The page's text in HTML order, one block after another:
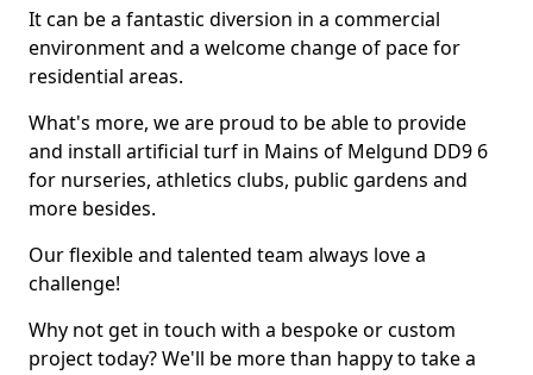
It can be a fantastic diversion in a commercial
environment and a welcome change of pace for
residential areas.
What's more, we are proud to be able to provide
and install artificial turf in Mains of Melgund DD9 6
for nurseries, athletics clubs, public gardens and
more besides.
Our flexible and talented team always love a
challenge!
Why not get in touch with a bespoke or custom
project today? We'll be more than happy to take a